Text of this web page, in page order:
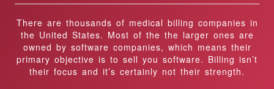
There are thousands of medical billing companies in
the United States. Most of the the larger ones are
owned by software companies, which means their
primary objective is to sell you software. Billing isn’t
their focus and it’s certainly not their strength.